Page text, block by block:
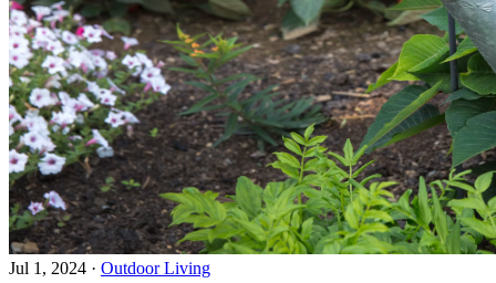
Jul 1, 2024 · Outdoor Living